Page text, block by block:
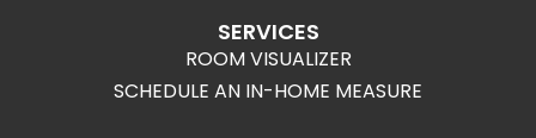
SERVICES
ROOM VISUALIZER
SCHEDULE AN IN-HOME MEASURE